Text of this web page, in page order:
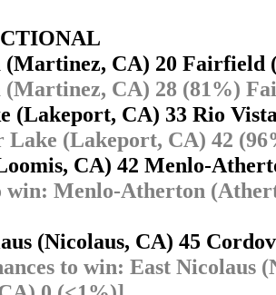
(Martinez, CA) 20
CA) 28 (81%)
(Lakeport, CA) 33 Rio
Lake (Lakeport, CA) 42
CA) 42 Menlo-
win: Menlo-Atherton
(Nicolaus, CA) 45
to win: East Nicolaus